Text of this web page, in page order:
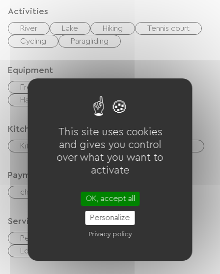
Activities
River Lake Hiking
Tennis court
Cycling
Paragliding
Equipment
Free Wifi
Hair dryer
Kitchen
Kitchenette Microwave Refrigerator
Payment method
checks Cash
Services
Pet Friendly
Sheets and linen included
Loan of bicycles
This site uses cookies
and gives you control
over what you want to
activate
OK, accept all
Personalize
Privacy policy